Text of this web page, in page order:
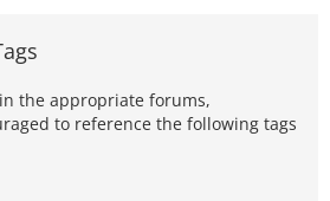
the appropriate forums,
to reference the following tags